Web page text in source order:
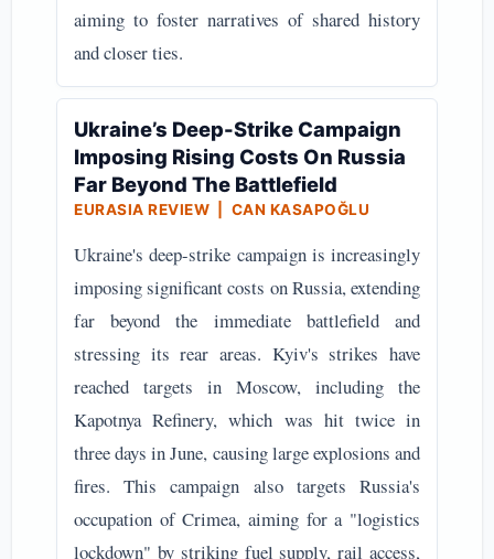
aiming to foster narratives of shared history
and closer ties.
Ukraine’s Deep-Strike Campaign
Imposing Rising Costs On Russia
Far Beyond The Battlefield
EURASIA REVIEW | CAN KASAPOĞLU
Ukraine's deep-strike campaign is increasingly
imposing significant costs on Russia, extending
far beyond the immediate battlefield and
stressing its rear areas. Kyiv's strikes have
reached targets in Moscow, including the
Kapotnya Refinery, which was hit twice in
three days in June, causing large explosions and
fires. This campaign also targets Russia's
occupation of Crimea, aiming for a "logistics
lockdown" by striking fuel supply, rail access,